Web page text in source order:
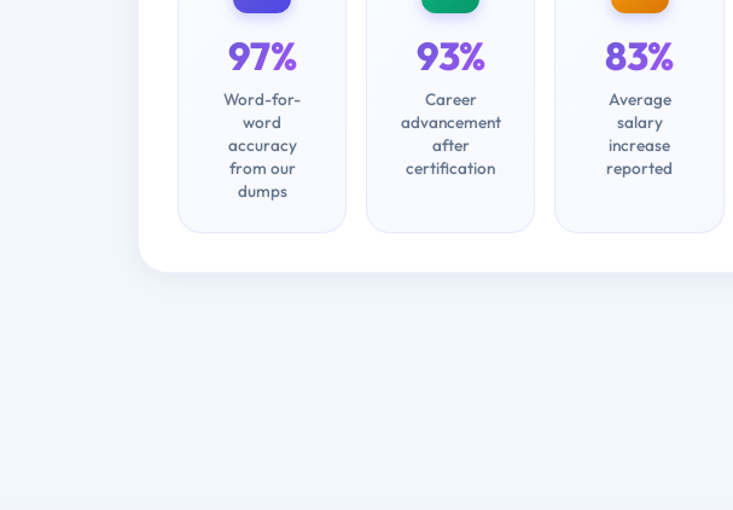
97%
Word-for-
word
accuracy
from our
dumps
93%
Career
advancement
after
certification
83%
Average
salary
increase
reported